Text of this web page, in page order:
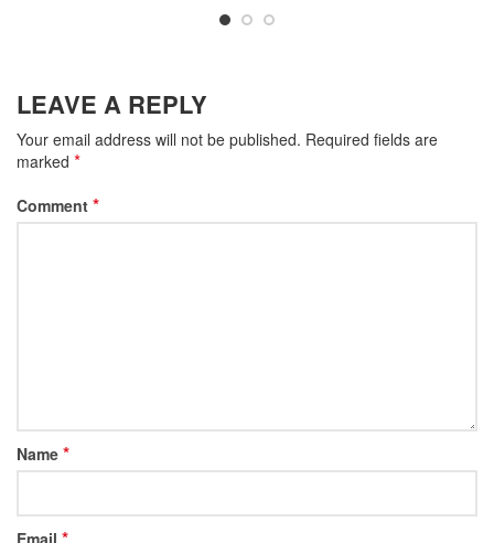
LEAVE A REPLY
Your email address will not be published. Required fields are
marked *
Comment *
Name *
Email *